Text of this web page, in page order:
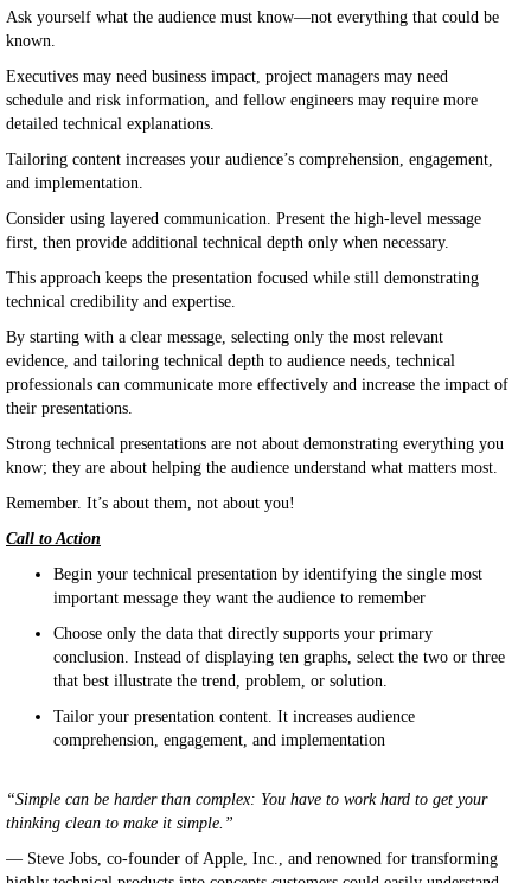
Ask yourself what the audience must know—not everything that could be
known.
Executives may need business impact, project managers may need
schedule and risk information, and fellow engineers may require more
detailed technical explanations.
Tailoring content increases your audience’s comprehension, engagement,
and implementation.
Consider using layered communication. Present the high-level message
first, then provide additional technical depth only when necessary.
This approach keeps the presentation focused while still demonstrating
technical credibility and expertise.
By starting with a clear message, selecting only the most relevant
evidence, and tailoring technical depth to audience needs, technical
professionals can communicate more effectively and increase the impact of
their presentations.
Strong technical presentations are not about demonstrating everything you
know; they are about helping the audience understand what matters most.
Remember. It’s about them, not about you!
Call to Action
Begin your technical presentation by identifying the single most
important message they want the audience to remember
Choose only the data that directly supports your primary
conclusion. Instead of displaying ten graphs, select the two or three
that best illustrate the trend, problem, or solution.
Tailor your presentation content. It increases audience
comprehension, engagement, and implementation
“Simple can be harder than complex: You have to work hard to get your
thinking clean to make it simple.”
— Steve Jobs, co-founder of Apple, Inc., and renowned for transforming